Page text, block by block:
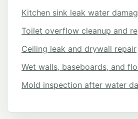
Kitchen sink leak water
Toilet overflow cleanup and
Ceiling leak and drywall repair
Wet walls, baseboards, and
Mold inspection after water